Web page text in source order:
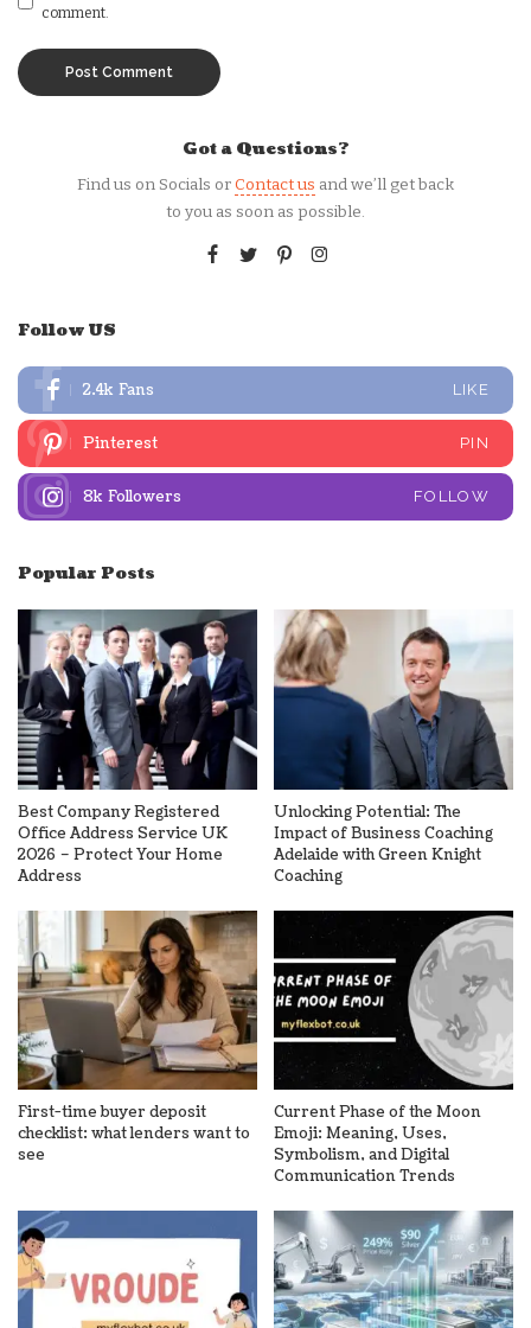
comment.
Got a Questions?
Find us on Socials orContact us and we’ll get back
to you as soon as possible.
Follow US
2.4k Fans LIKE
Pinterest PIN
8k Followers FOLLOW
Popular Posts
Best Company Registered
Office Address Service UK
2026 – Protect Your Home
Address
Unlocking Potential: The
Impact of Business Coaching
Adelaide with Green Knight
Coaching
First-time buyer deposit
checklist: what lenders want to
see
Current Phase of the Moon
Emoji: Meaning, Uses,
Symbolism, and Digital
Communication Trends